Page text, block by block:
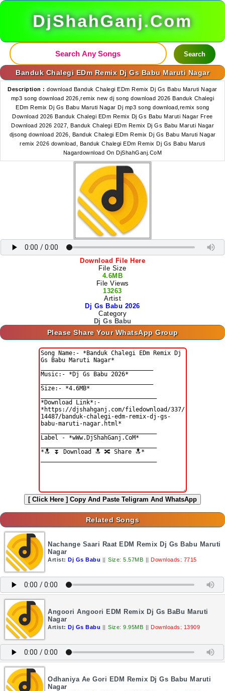
DjShahGanj.Com
Search
Banduk Chalegi EDm Remix Dj Gs Babu Maruti Nagar
Description :download Banduk Chalegi EDm Remix Dj Gs Babu Maruti Nagar
mp3 song download 2026,remix new dj song download 2026 Banduk Chalegi
EDm Remix Dj Gs Babu Maruti Nagar Dj mp3 song download,remix song
Download 2026 Banduk Chalegi EDm Remix Dj Gs Babu Maruti Nagar Free
Download 2026 2027, Banduk Chalegi EDm Remix Dj Gs Babu Maruti Nagar
djsong download 2026, Banduk Chalegi EDm Remix Dj Gs Babu Maruti Nagar
remix 2026 download, Banduk Chalegi EDm Remix Dj Gs Babu Maruti
Nagardownload On DjShahGanj.CoM
Download File Here
File Size
4.6MB
File Views
13263
Artist
Dj Gs Babu 2026
Category
Dj Gs Babu
Please Share Your WhatsApp Group
[ Click Here ] Copy And Paste Teligram And WhatsApp
Related Songs
Nachange Saari Raat EDM Remix Dj Gs Babu Maruti
Nagar
Artist: Dj Gs Babu || Size: 5.57MB || Downloads: 7715
Angoori Angoori EDM Remix Dj Gs BaBu Maruti
Nagar
Artist: Dj Gs Babu || Size: 9.95MB || Downloads: 13909
Odhaniya Ae Gori EDM Remix Dj Gs Babu Maruti
Nagar